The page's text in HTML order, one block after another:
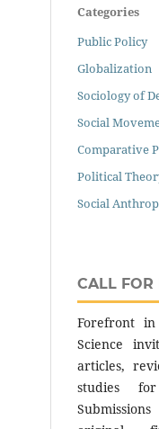
Categories
Public Policy
Globalization
Sociology of
Social
Comparative
Political
Social
CALL FOR
Forefront in
Science
articles,
studies